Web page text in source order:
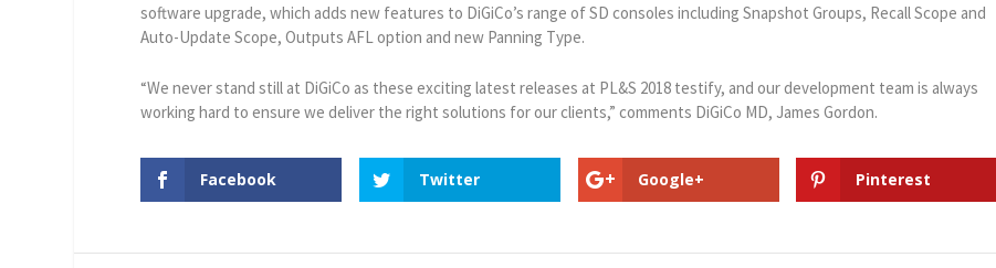
software upgrade, which adds new features to DiGiCo’s range of SD consoles including Snapshot Groups, Recall Scope and
Auto-Update Scope, Outputs AFL option and new Panning Type.
“We never stand still at DiGiCo as these exciting latest releases at PL&S 2018 testify, and our development team is always
working hard to ensure we deliver the right solutions for our clients,” comments DiGiCo MD, James Gordon.
Facebook Twitter Google+ Pinterest